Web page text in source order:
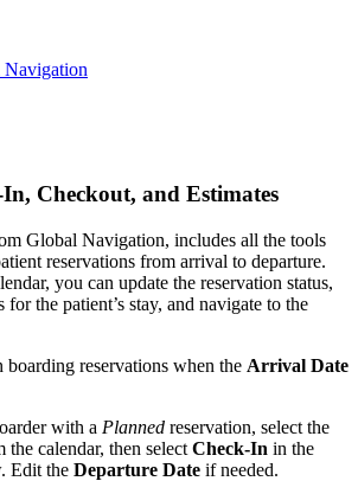
Navigation
Checkout, and Estimates
Global Navigation, includes all the tools
reservations from arrival to departure.
you can update the reservation status,
for the patient’s stay, and navigate to the
reservations when the Arrival Date
with a Planned reservation, select the
the calendar, then select Check-In in the
Edit the Departure Date if needed.